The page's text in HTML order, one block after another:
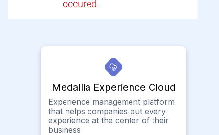
occured.
Medallia Experience Cloud
Experience management platform
that helps companies put every
experience at the center of their
business